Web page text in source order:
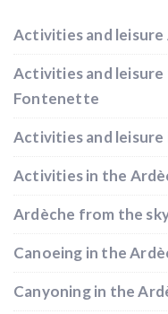
Activities and
Activities and leisure
Fontenette
Activities and
Activities in the
Ardèche from the
Canoeing in the
Canyoning in the